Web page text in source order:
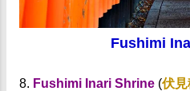
Fushimi
8. Fushimi Inari Shrine (伏